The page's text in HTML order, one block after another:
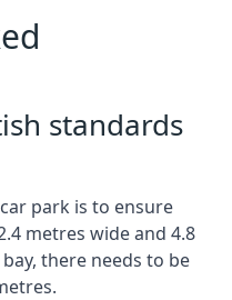
standards
park is to ensure
metres wide and 4.8
there needs to be